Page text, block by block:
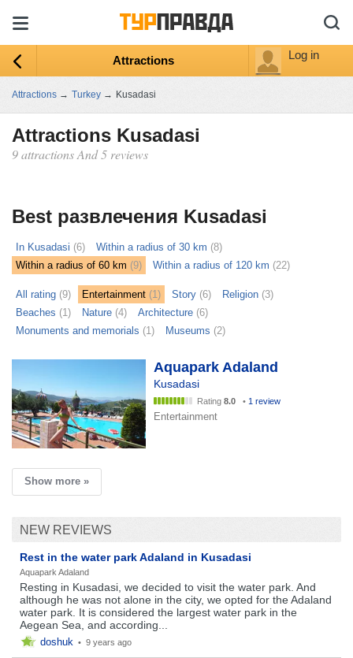
Attractions Log in
Attractions → Turkey → Kusadasi
Attractions Kusadasi
9 attractions And 5 reviews
Best развлечения Kusadasi
In Kusadasi (6) Within a radius of 30 km (8)
Within a radius of 60 km (9) Within a radius of 120 km (22)
All rating (9) Entertainment (1) Story (6) Religion (3)
Beaches (1) Nature (4) Architecture (6)
Monuments and memorials (1) Museums (2)
Aquapark Adaland
Kusadasi
Rating 8.0 • 1 review
Entertainment
Show more »
NEW REVIEWS
Rest in the water park Adaland in Kusadasi
Aquapark Adaland
Resting in Kusadasi, we decided to visit the water park. And
although he was not alone in the city, we opted for the Adaland
water park. It is considered the largest water park in the
Aegean Sea, and according...
doshuk • 9 years ago